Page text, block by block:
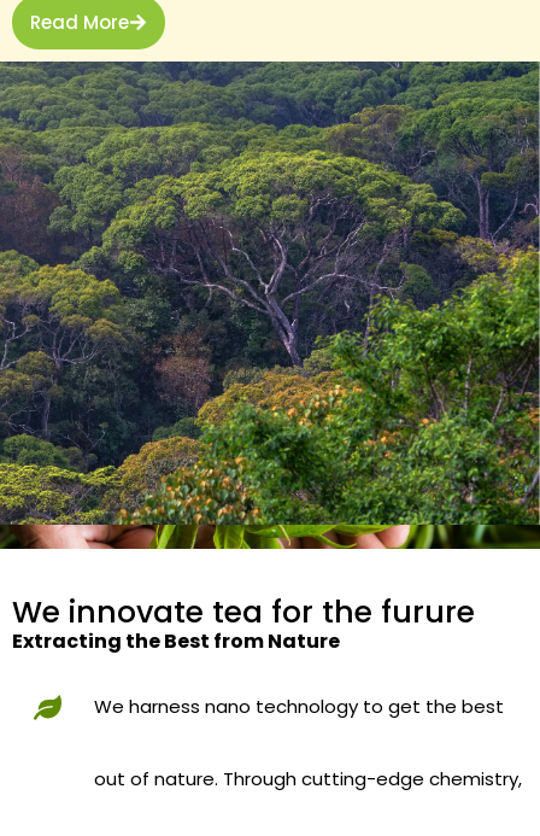
Read More
We innovate tea for the furure
Extracting the Best from Nature
We harness nano technology to get the best
out of nature. Through cutting-edge chemistry,